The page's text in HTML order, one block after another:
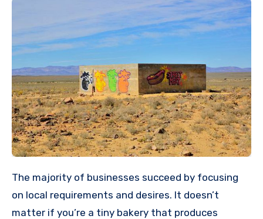
The majority of businesses succeed by focusing
on local requirements and desires. It doesn’t
matter if you’re a tiny bakery that produces